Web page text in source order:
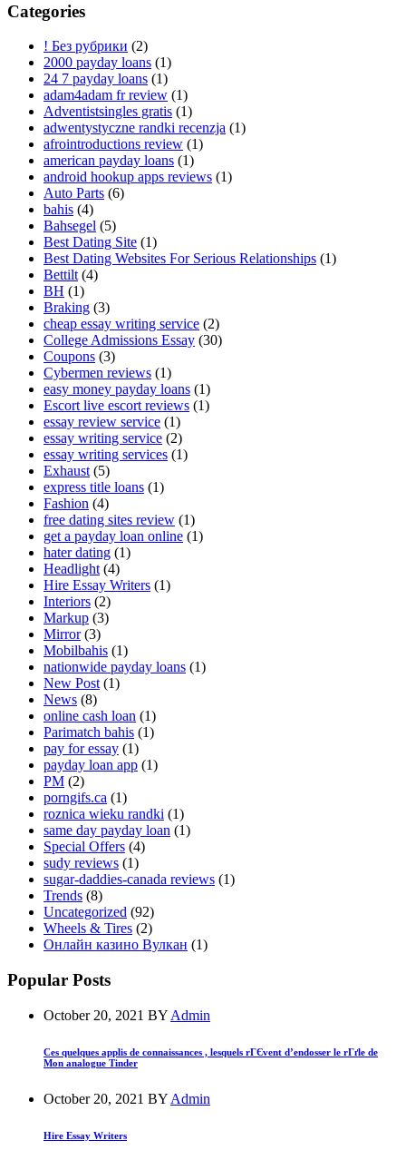
Categories
! Без рубрики (2)
2000 payday loans (1)
24 7 payday loans (1)
adam4adam fr review (1)
Adventistsingles gratis (1)
adwentystyczne randki recenzja (1)
afrointroductions review (1)
american payday loans (1)
android hookup apps reviews (1)
Auto Parts (6)
bahis (4)
Bahsegel (5)
Best Dating Site (1)
Best Dating Websites For Serious Relationships (1)
Bettilt (4)
BH (1)
Braking (3)
cheap essay writing service (2)
College Admissions Essay (30)
Coupons (3)
Cybermen reviews (1)
easy money payday loans (1)
Escort live escort reviews (1)
essay review service (1)
essay writing service (2)
essay writing services (1)
Exhaust (5)
express title loans (1)
Fashion (4)
free dating sites review (1)
get a payday loan online (1)
hater dating (1)
Headlight (4)
Hire Essay Writers (1)
Interiors (2)
Markup (3)
Mirror(3)
Mobilbahis (1)
nationwide payday loans (1)
New Post (1)
News (8)
online cash loan (1)
Parimatch bahis (1)
pay for essay (1)
payday loan app (1)
PM (2)
porngifs.ca (1)
roznica wieku randki (1)
same day payday loan (1)
Special Offers (4)
sudy reviews (1)
sugar-daddies-canada reviews (1)
Trends (8)
Uncategorized (92)
Wheels & Tires (2)
Онлайн казино Вулкан (1)
Popular Posts
October 20, 2021 BY Admin
Ces quelques applis de connaissances , lesquels rГЄvent d’endosser le rГґle de
Mon analogue Tinder
October 20, 2021 BY Admin
Hire Essay Writers